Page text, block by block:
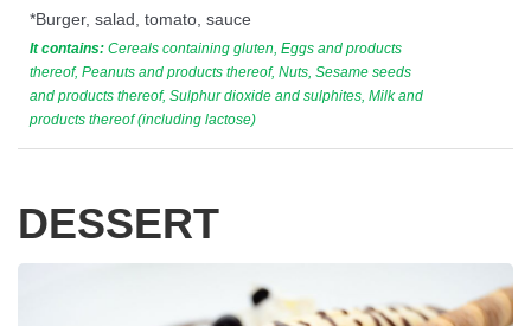
*Burger, salad, tomato, sauce
It contains: Cereals containing gluten, Eggs and products
thereof, Peanuts and products thereof, Nuts, Sesame seeds
and products thereof, Sulphur dioxide and sulphites, Milk and
products thereof (including lactose)
DESSERT